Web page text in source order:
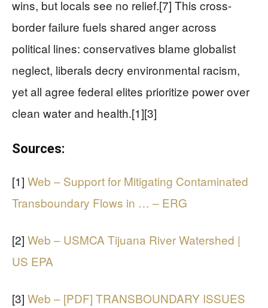
wins, but locals see no relief.[7] This cross-
border failure fuels shared anger across
political lines: conservatives blame globalist
neglect, liberals decry environmental racism,
yet all agree federal elites prioritize power over
clean water and health.[1][3]
Sources:
[1] Web – Support for Mitigating Contaminated
Transboundary Flows in … – ERG
[2] Web – USMCA Tijuana River Watershed |
US EPA
[3] Web – [PDF] TRANSBOUNDARY ISSUES